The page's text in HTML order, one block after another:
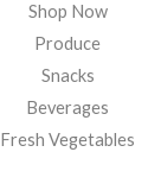
Shop Now
Produce
Snacks
Beverages
Fresh Vegetables